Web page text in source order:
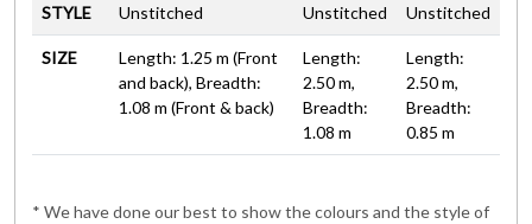
STYLE Unstitched Unstitched Unstitched
SIZE
Length: 1.25 m (Front
and back), Breadth:
1.08 m (Front & back)
Length:
2.50 m,
Breadth:
1.08 m
Length:
2.50 m,
Breadth:
0.85 m
* We have done our best to show the colours and the style of